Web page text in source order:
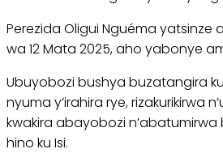
Perezida Oligui Nguéma yatsinze
wa 12 Mata 2025, aho yabonye
Ubuyobozi bushya buzatangira
nyuma y’irahira rye, rizakurikirwa
kwakira abayobozi
hino ku Isi.